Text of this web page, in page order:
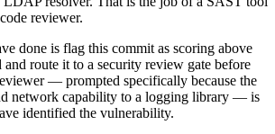
reviewer.
done is flag this commit as scoring above
route it to a security review gate before
— prompted specifically because the
network capability to a logging library — is
identified the vulnerability.